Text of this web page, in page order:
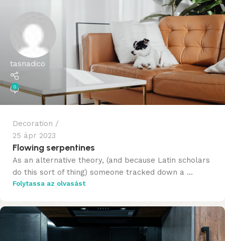
tasnadico
0
Decoration
25 ápr 2023
Flowing serpentines
As an alternative theory, (and because Latin scholars
do this sort of thing) someone tracked down a ...
Folytassa az olvasást